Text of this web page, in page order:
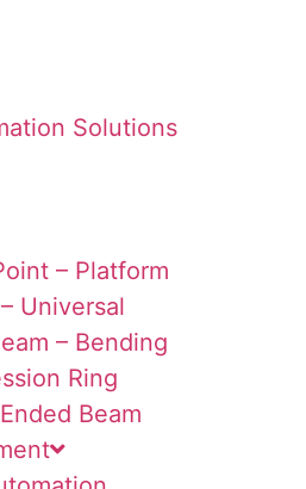
Solutions
– Platform
Universal
– Bending
Ring
Beam